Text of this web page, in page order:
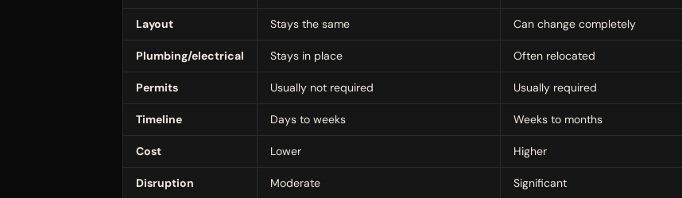
Layout Stays the same Can change completely
Plumbing/electrical Stays in place Often relocated
Permits Usually not required Usually required
Timeline Days to weeks Weeks to months
Cost Lower Higher
Disruption Moderate Significant